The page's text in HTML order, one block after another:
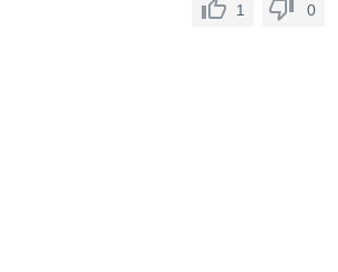
1
0